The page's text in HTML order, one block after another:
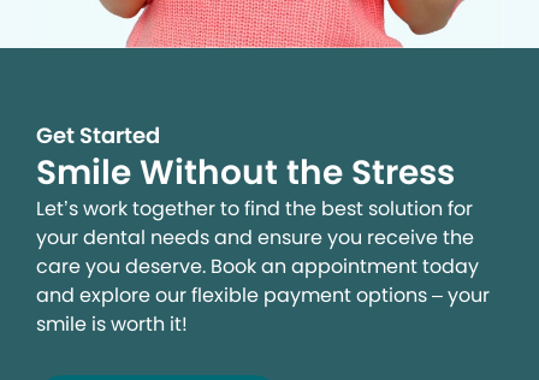
Get Started
Smile Without the Stress
Let’s work together to find the best solution for
your dental needs and ensure you receive the
care you deserve. Book an appointment today
and explore our flexible payment options – your
smile is worth it!